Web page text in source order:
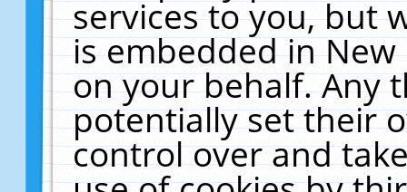
services to you, but
is embedded in
on your behalf. Any
potentially set their
control over and